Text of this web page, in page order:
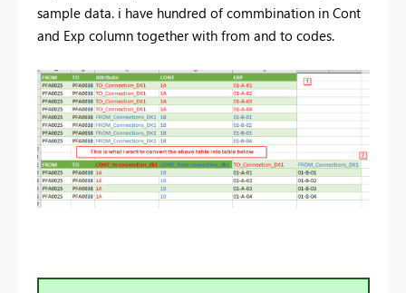
sample data. i have hundred of commbination in Cont
and Exp column together with from and to codes.